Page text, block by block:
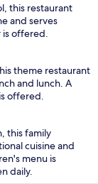
this restaurant
and serves
is offered.
theme restaurant
and lunch. A
offered.
this family
cuisine and
menu is
daily.